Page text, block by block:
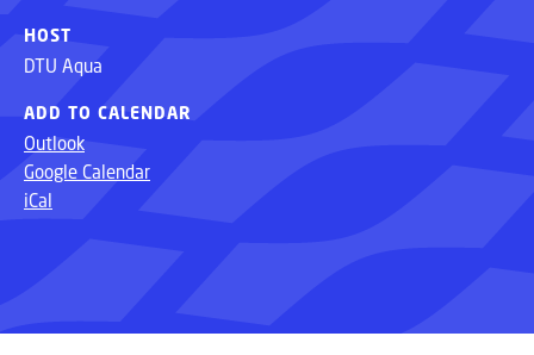
HOST
DTU Aqua
ADD TO CALENDAR
Outlook
Google Calendar
iCal